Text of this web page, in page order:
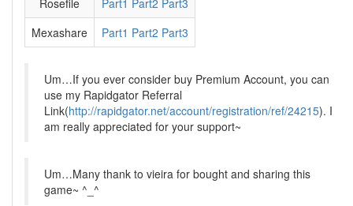
Rosefile
Part1 Part2 Part3
Mexashare
Part1 Part2 Part3
Um…If you ever consider buy Premium Account, you can
use my Rapidgator Referral
Link(http://rapidgator.net/account/registration/ref/24215). I
am really appreciated for your support~
Um…Many thank to vieira for bought and sharing this
game~ ^_^